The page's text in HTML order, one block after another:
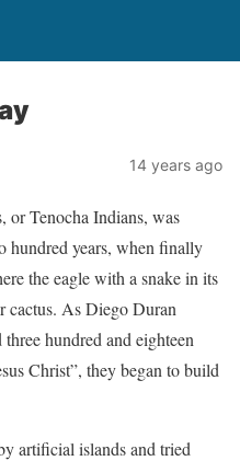
14 years ago
or Tenocha Indians, was
hundred years, when finally
the eagle with a snake in its
cactus. As Diego Duran
hundred and eighteen
Christ”, they began to build
artificial islands and tried